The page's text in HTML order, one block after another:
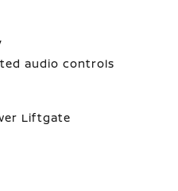
audio controls
Liftgate